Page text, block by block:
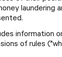
laundering
information
of rules